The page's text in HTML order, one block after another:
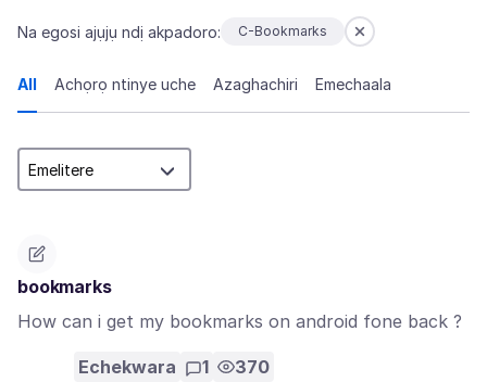
Na egosi ajụjụ ndị akpadoro: C-Bookmarks
All Achọrọ ntinye uche Azaghachiri Emechaala
bookmarks
How can i get my bookmarks on android fone back ?
Echekwara 1 370